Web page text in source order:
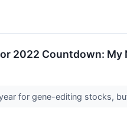
2022 Countdown: My
for gene-editing stocks,